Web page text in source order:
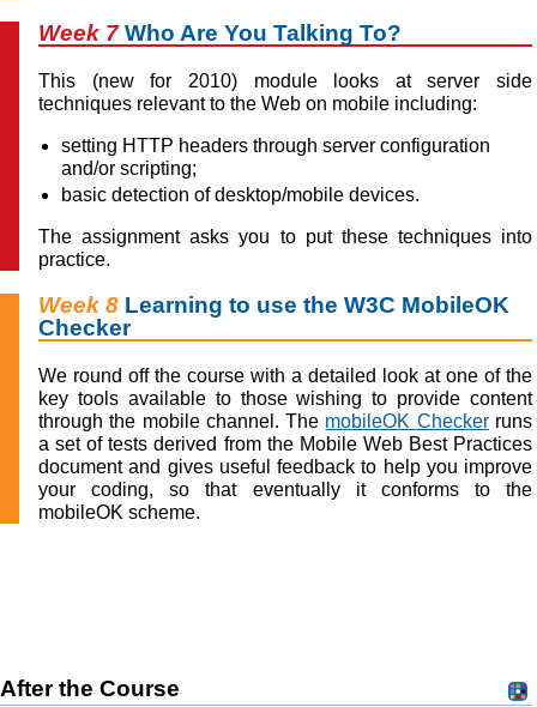
Week 7Who Are You Talking To?
This (new for 2010) module looks at server side
techniques relevant to the Web on mobile including:
setting HTTP headers through server configuration
and/or scripting;
basic detection of desktop/mobile devices.
The assignment asks you to put these techniques into
practice.
Week 8 Learning to use the W3C MobileOK
Checker
We round off the course with a detailed look at one of the
key tools available to those wishing to provide content
through the mobile channel. The mobileOK Checkerruns
a set of tests derived from the Mobile Web Best Practices
document and gives useful feedback to help you improve
your coding, so that eventually it conforms to the
mobileOK scheme.
After the Course